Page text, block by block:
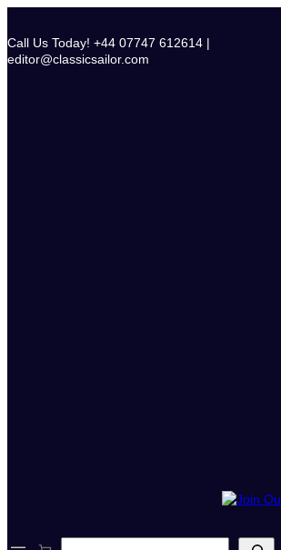
content
Call Us Today! +44 07747 612614 |
editor@classicsailor.com